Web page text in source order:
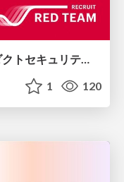
攻撃と防御で学ぶAI時代のプロダクトセキュリティ演習
1 120